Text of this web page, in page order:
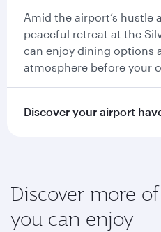
Amid the airport’s hustle
peaceful retreat at the
can enjoy dining options
atmosphere before your
Discover your airport
Discover more
you can enjoy